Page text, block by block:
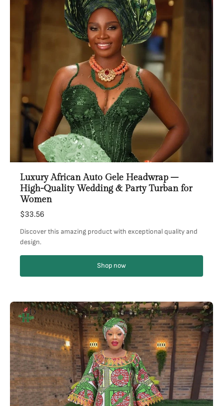
Luxury African Auto Gele Headwrap –
High-Quality Wedding & Party Turban for
Women
$33.56
Discover this amazing product with exceptional quality and
design.
Shop now